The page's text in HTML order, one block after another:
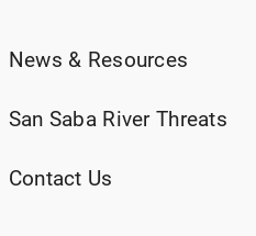
News & Resources
San Saba River Threats
Contact Us